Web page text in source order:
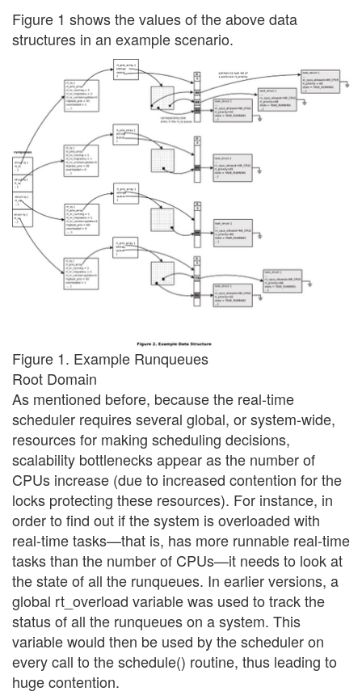
Figure 1 shows the values of the above data
structures in an example scenario.
Figure 1. Example Runqueues
Root Domain
As mentioned before, because the real-time
scheduler requires several global, or system-wide,
resources for making scheduling decisions,
scalability bottlenecks appear as the number of
CPUs increase (due to increased contention for the
locks protecting these resources). For instance, in
order to find out if the system is overloaded with
real-time tasks—that is, has more runnable real-time
tasks than the number of CPUs—it needs to look at
the state of all the runqueues. In earlier versions, a
global rt_overload variable was used to track the
status of all the runqueues on a system. This
variable would then be used by the scheduler on
every call to the schedule() routine, thus leading to
huge contention.